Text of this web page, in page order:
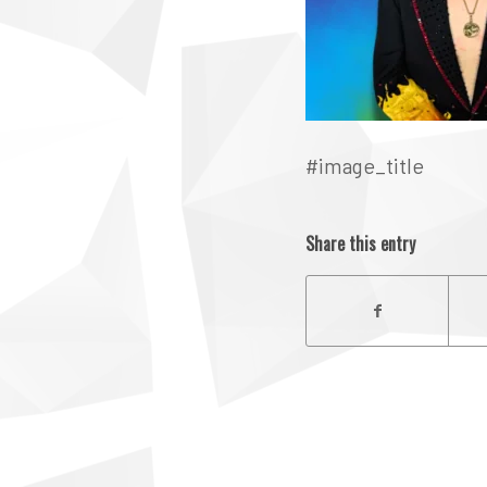
#image_title
Share this entry